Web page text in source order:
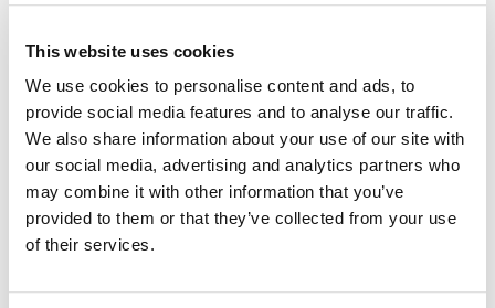
This website uses cookies
We use cookies to personalise content and ads, to
provide social media features and to analyse our traffic.
We also share information about your use of our site with
our social media, advertising and analytics partners who
may combine it with other information that you’ve
provided to them or that they’ve collected from your use
of their services.
Toggle features
All features
Toggle techspec
Technical specifications
Toggle guides and instructions
Instructions